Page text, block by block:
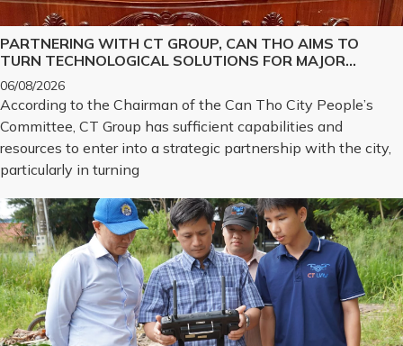
PARTNERING WITH CT GROUP, CAN THO AIMS TO
TURN TECHNOLOGICAL SOLUTIONS FOR MAJOR
CHALLENGES INTO REALITY
06/08/2026
According to the Chairman of the Can Tho City People’s
Committee, CT Group has sufficient capabilities and
resources to enter into a strategic partnership with the city,
particularly in turning